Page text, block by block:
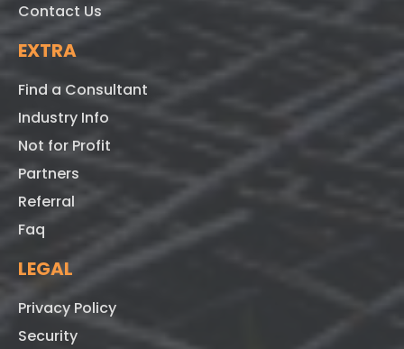
Contact Us
EXTRA
Find a Consultant
Industry Info
Not for Profit
Partners
Referral
Faq
LEGAL
Privacy Policy
Security